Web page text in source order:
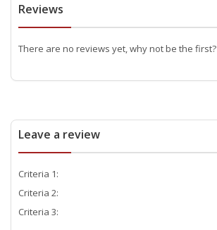
Reviews
There are no reviews yet, why not be the first?
Leave a review
Criteria 1:
Criteria 2:
Criteria 3: